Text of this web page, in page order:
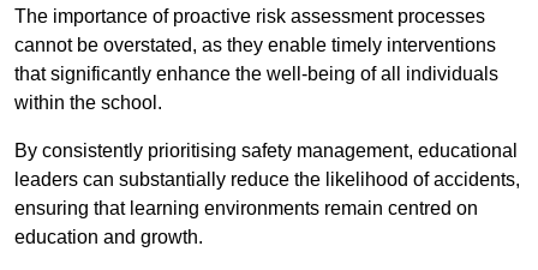
The importance of proactive risk assessment processes
cannot be overstated, as they enable timely interventions
that significantly enhance the well-being of all individuals
within the school.
By consistently prioritising safety management, educational
leaders can substantially reduce the likelihood of accidents,
ensuring that learning environments remain centred on
education and growth.